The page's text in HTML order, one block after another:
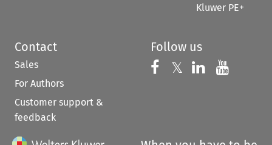
Kluwer PE+
Contact
Sales
For Authors
Customer support &
feedback
Follow us
Follow us on
𝕏 Follow us on
Follow us